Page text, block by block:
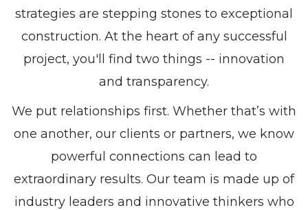
strategies are stepping stones to exceptional
construction. At the heart of any successful
project, you'll find two things -- innovation
and transparency.
We put relationships first. Whether that’s with
one another, our clients or partners, we know
powerful connections can lead to
extraordinary results. Our team is made up of
industry leaders and innovative thinkers who